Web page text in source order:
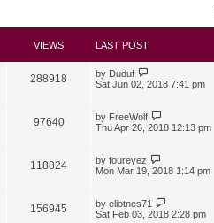
VIEWS LAST POST
288918 by Duduf
Sat Jun 02, 2018 7:41 pm
97640 by FreeWolf
Thu Apr 26, 2018 12:13 pm
118824 by foureyez
Mon Mar 19, 2018 1:14 pm
156945 by eliotnes71
Sat Feb 03, 2018 2:28 pm